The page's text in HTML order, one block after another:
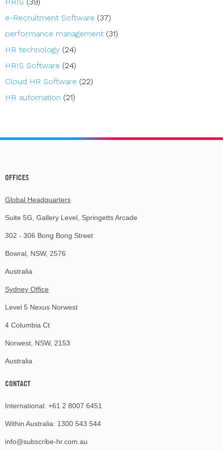
e-Recruitment Software (37)
performance management (31)
HR technology (24)
HRIS Software (24)
Cloud HR Software (22)
HR automation (21)
OFFICES
Global Headquarters
Suite 5G, Gallery Level, Springetts Arcade
302 - 306 Bong Bong Street
Bowral, NSW, 2576
Australia
Sydney Office
Level 5 Nexus Norwest
4 Columbia Ct
Norwest, NSW, 2153
Australia
CONTACT
International: +61 2 8007 6451
Within Australia: 1300 543 544
info@subscribe-hr.com.au